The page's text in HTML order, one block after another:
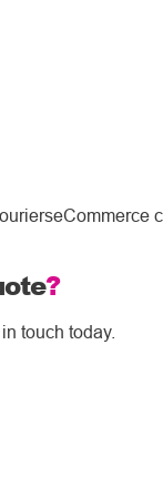
eCommerce
?
touch today.